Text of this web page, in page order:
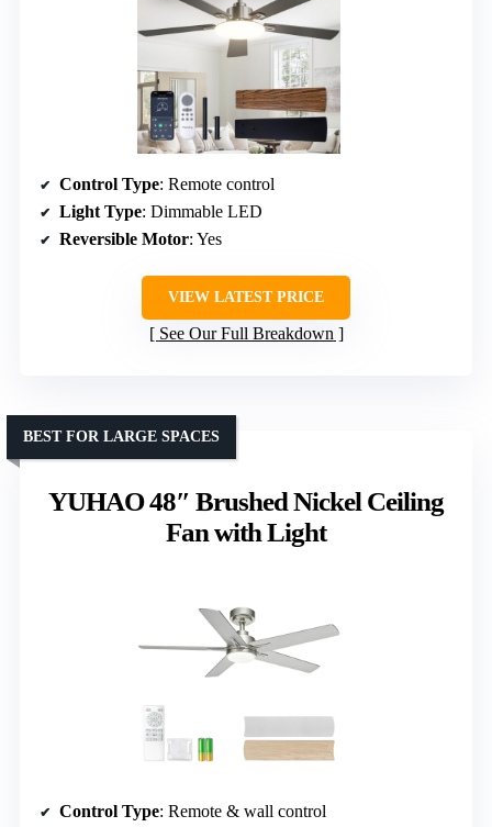
Control Type: Remote control
Light Type: Dimmable LED
Reversible Motor: Yes
VIEW LATEST PRICE
See Our Full Breakdown
YUHAO 48″ Brushed Nickel Ceiling
Fan with Light
BEST FOR LARGE SPACES
Control Type: Remote & wall control